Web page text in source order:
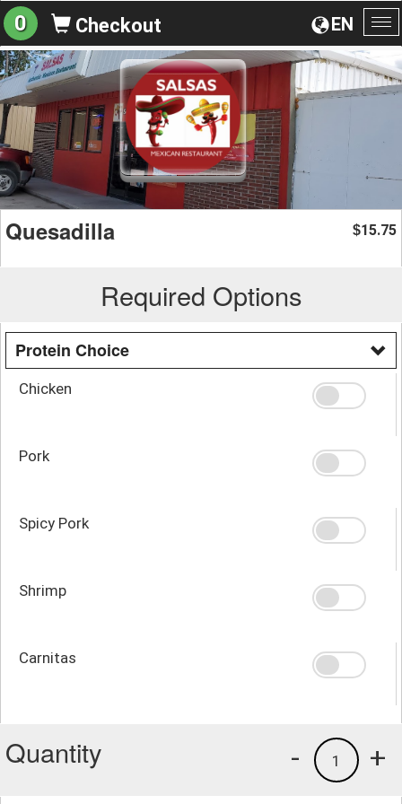
EN
0 Checkout
Quesadilla $15.75
Required Options
Protein Choice
Chicken
Pork
Spicy Pork
Shrimp
Carnitas
Quantity +
1
-